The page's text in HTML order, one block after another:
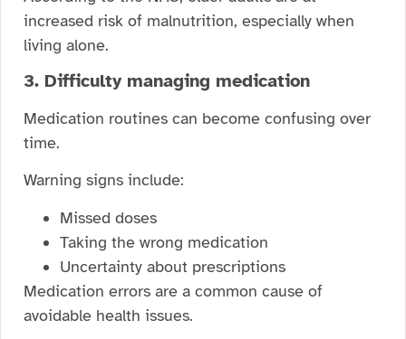
increased risk of malnutrition, especially when
living alone.
3. Difficulty managing medication
Medication routines can become confusing over
time.
Warning signs include:
Missed doses
Taking the wrong medication
Uncertainty about prescriptions
Medication errors are a common cause of
avoidable health issues.